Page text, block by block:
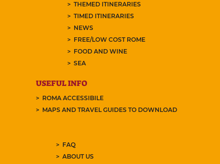
THEMED ITINERARIES
TIMED ITINERARIES
NEWS
FREE/LOW COST ROME
FOOD AND WINE
SEA
USEFUL INFO
ROMA ACCESSIBILE
MAPS AND TRAVEL GUIDES TO DOWNLOAD
FAQ
ABOUT US